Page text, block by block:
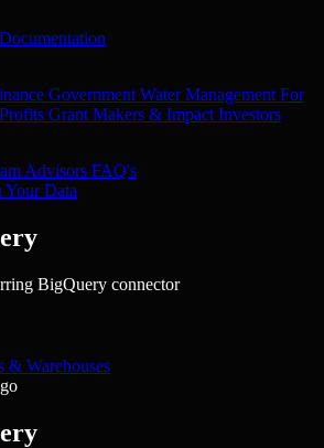
Documentation
Government Water Management For
Grant Makers & Impact Investors
Advisors FAQ's
Your Data
BigQuery connector
& Warehouses